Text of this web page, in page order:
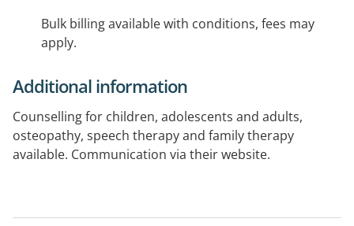
Bulk billing available with conditions, fees may
apply.
Additional information
Counselling for children, adolescents and adults,
osteopathy, speech therapy and family therapy
available. Communication via their website.